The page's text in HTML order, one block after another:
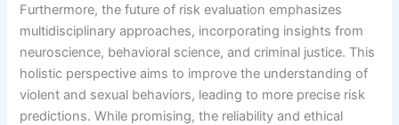
Furthermore, the future of risk evaluation emphasizes
multidisciplinary approaches, incorporating insights from
neuroscience, behavioral science, and criminal justice. This
holistic perspective aims to improve the understanding of
violent and sexual behaviors, leading to more precise risk
predictions. While promising, the reliability and ethical